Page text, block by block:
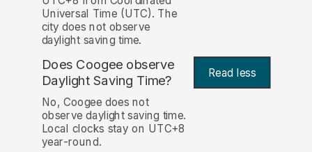
Universal Time (UTC). The
city does not observe
daylight saving time.
Does Coogee observe
Daylight Saving Time?
Read less
No, Coogee does not
observe daylight saving time.
Local clocks stay on UTC+8
year-round.